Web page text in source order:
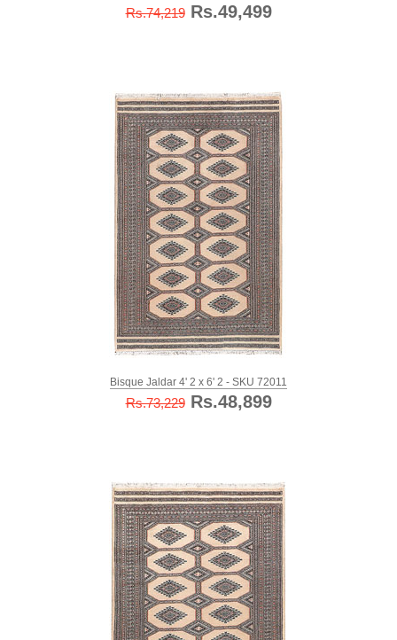
Rs.74,219Rs.49,499
Bisque Jaldar 4' 2 x 6' 2 - SKU 72011
Rs.73,229Rs.48,899